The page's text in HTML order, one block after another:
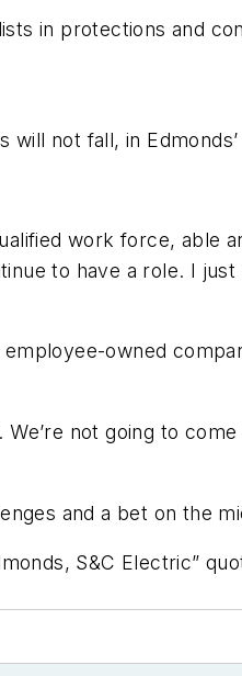
in protections and
not fall, in Edmonds’
work force, able
to have a role. I
owned
not going to
and a bet on the
S&C Electric”